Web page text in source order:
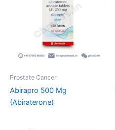
Prostate Cancer
Abirapro 500 Mg
(Abiraterone)